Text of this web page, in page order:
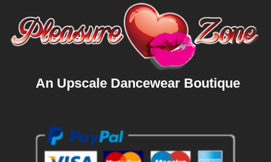
An Upscale Dancewear Boutique